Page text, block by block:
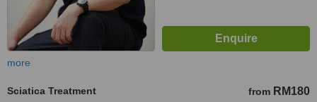
more
Sciatica Treatment from RM180